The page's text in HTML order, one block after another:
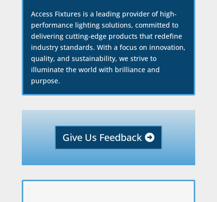
Access Fixtures is a leading provider of high-
performance lighting solutions, committed to
delivering cutting-edge products that redefine
industry standards. With a focus on innovation,
quality, and sustainability, we strive to
illuminate the world with brilliance and
purpose.
Give Us Feedback